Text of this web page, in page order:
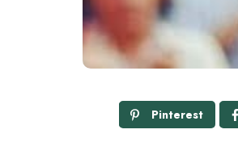
Pinterest